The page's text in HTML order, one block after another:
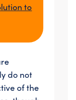
to
do not
of the